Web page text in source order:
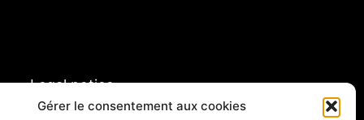
Gérer le consentement aux cookies
Legal notice
policy & cookies